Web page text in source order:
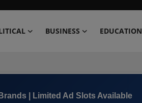
BUSINESS EDUCATION
| Limited Ad Slots Available